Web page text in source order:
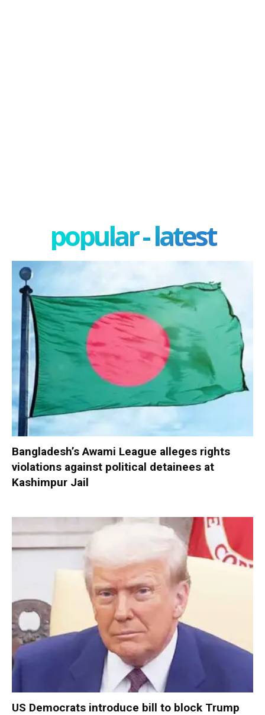
popular - latest
Bangladesh’s Awami League alleges rights
violations against political detainees at
Kashimpur Jail
US Democrats introduce bill to block Trump